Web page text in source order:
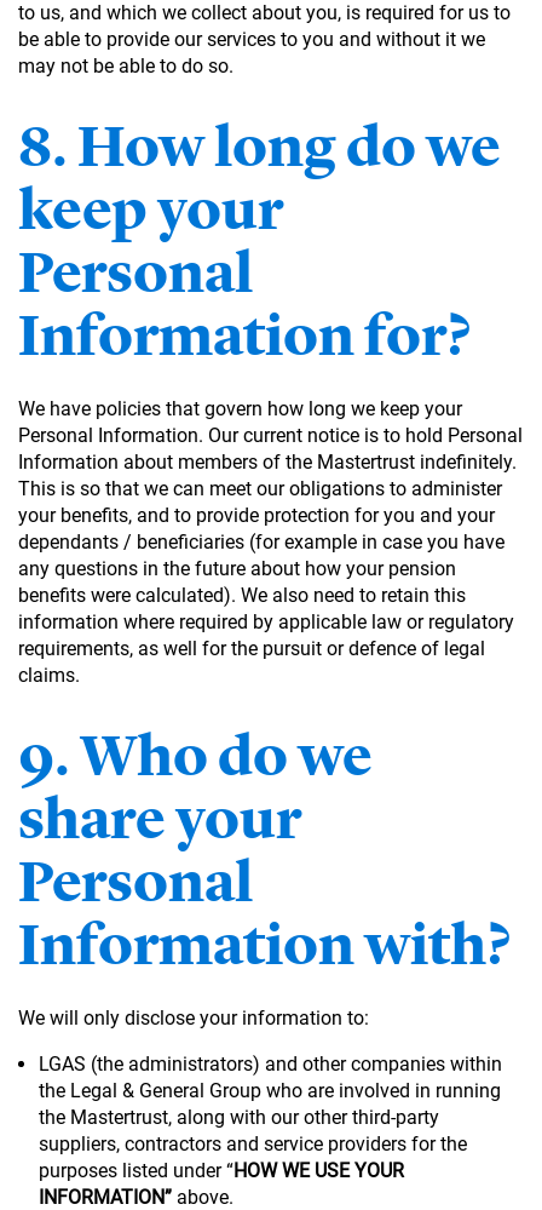
to us, and which we collect about you, is required for us to
be able to provide our services to you and without it we
may not be able to do so.
8. How long do we
keep your
Personal
Information for?
We have policies that govern how long we keep your
Personal Information. Our current notice is to hold Personal
Information about members of the Mastertrust indefinitely.
This is so that we can meet our obligations to administer
your benefits, and to provide protection for you and your
dependants / beneficiaries (for example in case you have
any questions in the future about how your pension
benefits were calculated). We also need to retain this
information where required by applicable law or regulatory
requirements, as well for the pursuit or defence of legal
claims.
9. Who do we
share your
Personal
Information with?
We will only disclose your information to:
LGAS (the administrators) and other companies within
the Legal & General Group who are involved in running
the Mastertrust, along with our other third-party
suppliers, contractors and service providers for the
purposes listed under “HOW WE USE YOUR
INFORMATION” above.